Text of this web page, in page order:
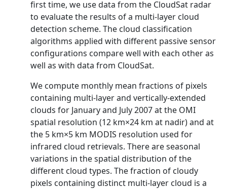
first time, we use data from the CloudSat radar
to evaluate the results of a multi-layer cloud
detection scheme. The cloud classification
algorithms applied with different passive sensor
configurations compare well with each other as
well as with data from CloudSat.
We compute monthly mean fractions of pixels
containing multi-layer and vertically-extended
clouds for January and July 2007 at the OMI
spatial resolution (12 km×24 km at nadir) and at
the 5 km×5 km MODIS resolution used for
infrared cloud retrievals. There are seasonal
variations in the spatial distribution of the
different cloud types. The fraction of cloudy
pixels containing distinct multi-layer cloud is a